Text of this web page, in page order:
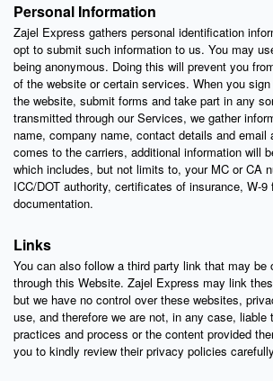
Personal Information
Zajel Express gathers personal identification
opt to submit such information to us. You may
being anonymous. Doing this will prevent you
of the website or certain services. When you
the website, submit forms and take part in any
transmitted through our Services, we gather
name, company name, contact details and email
comes to the carriers, additional information will
which includes, but not limits to, your MC or CA
ICC/DOT authority, certificates of insurance, W-
documentation.
Links
You can also follow a third party link that may be
through this Website. Zajel Express may link
but we have no control over these websites,
use, and therefore we are not, in any case, liable
practices and process or the content provided
you to kindly review their privacy policies